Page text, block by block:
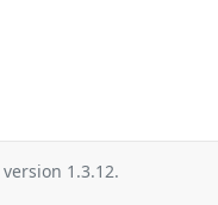
version 1.3.12.